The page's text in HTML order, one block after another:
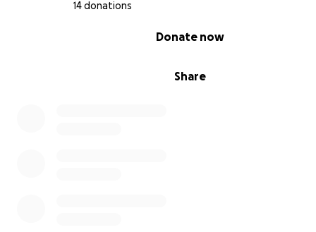
14 donations
Share
Donate now